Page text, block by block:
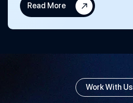
Read More
Work With Us